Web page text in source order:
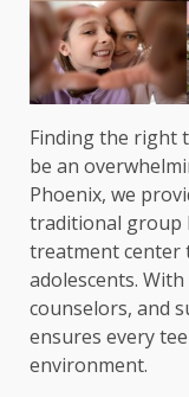
Finding the right
be an
Phoenix, we
traditional group
treatment center
adolescents.
counselors, and
ensures every
environment.